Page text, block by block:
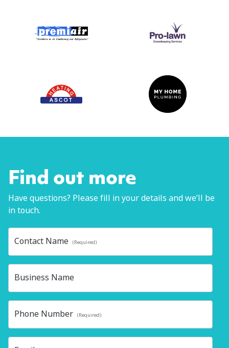
Find out more
Have questions? Please fill in your details and we’ll be
in touch.
Contact Name (Required)
Business Name
Phone Number (Required)